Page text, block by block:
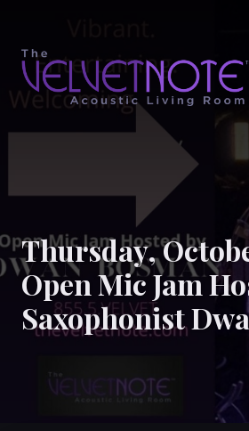
Thursday,
Open Mic Jam
Saxophonist